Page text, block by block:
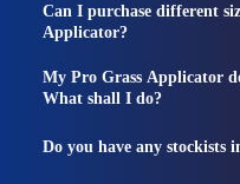
Can I purchase different
Applicator?
My Pro Grass Applicator
What shall I do?
Do you have any stockists